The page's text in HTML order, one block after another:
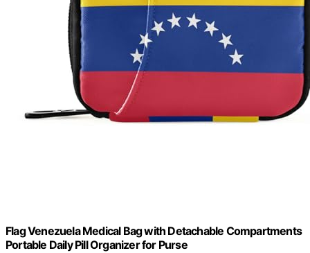
Flag Venezuela Medical Bag with Detachable Compartments
Portable Daily Pill Organizer for Purse